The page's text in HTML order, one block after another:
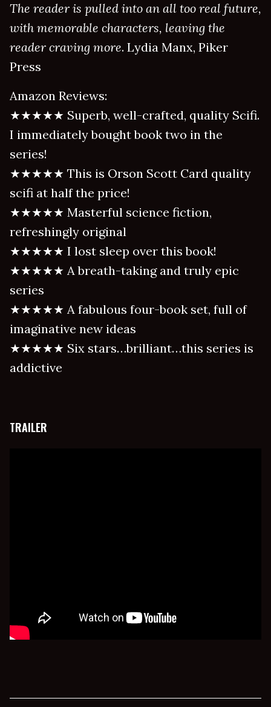
The reader is pulled into an all too real future,
with memorable characters, leaving the
reader craving more. Lydia Manx, Piker
Press
Amazon Reviews:
★★★★★ Superb, well-crafted, quality Scifi.
I immediately bought book two in the
series!
★★★★★ This is Orson Scott Card quality
scifi at half the price!
★★★★★ Masterful science fiction,
refreshingly original
★★★★★ I lost sleep over this book!
★★★★★ A breath-taking and truly epic
series
★★★★★ A fabulous four-book set, full of
imaginative new ideas
★★★★★ Six stars…brilliant…this series is
addictive
TRAILER